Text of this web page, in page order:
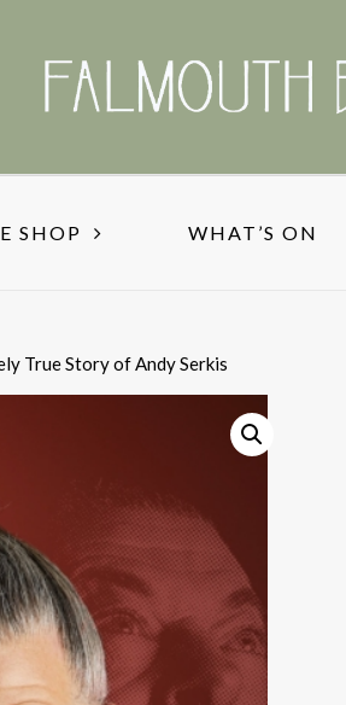
SHOP WHAT’S ON
True Story of Andy Serkis